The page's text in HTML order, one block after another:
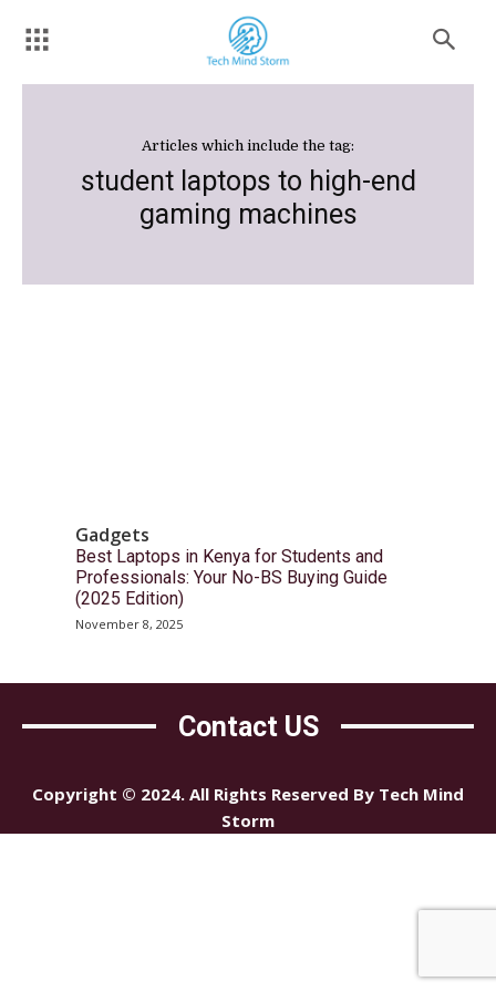
Articles which include the tag:
student laptops to high-end
gaming machines
Gadgets
Best Laptops in Kenya for Students and
Professionals: Your No-BS Buying Guide
(2025 Edition)
November 8, 2025
Contact US
Copyright © 2024. All Rights Reserved By Tech Mind
Storm